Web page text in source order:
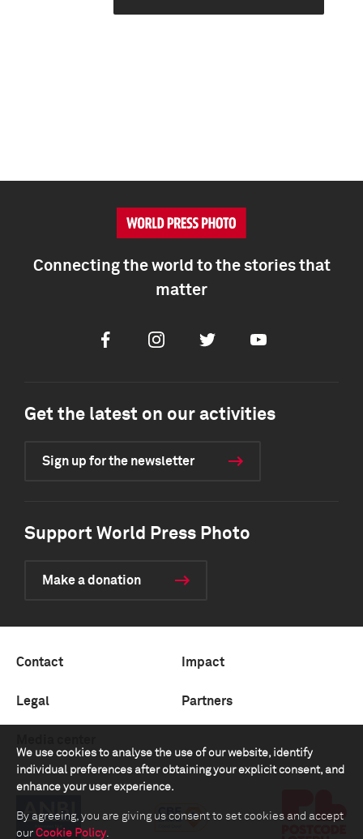
We use cookies to analyse the use of our website, identify
individual preferences after obtaining your explicit consent, and
enhance your user experience.
By agreeing, you are giving us consent to set cookies and accept
our Cookie Policy.
Connecting the world to the stories that
matter
FacebookInstagramTwitter Youtube
Get the latest on our activities
Sign up for the newsletter
Support World Press Photo
Make a donation
Contact Impact
Legal Partners